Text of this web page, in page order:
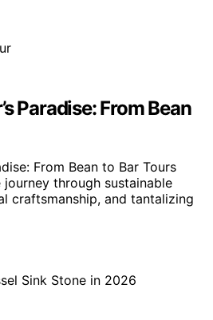
Paradise: From Bean
From Bean to Bar Tours
through sustainable
craftsmanship, and tantalizing